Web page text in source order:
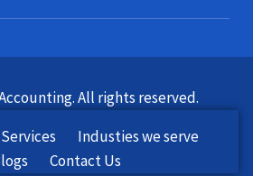
All rights reserved.
Industies we serve
Contact Us